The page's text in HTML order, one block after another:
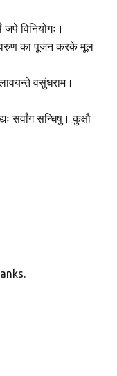
जपे विनियोगः।
वरुण का पूजन करके मूल
वसुंधराम।
सर्वांग सन्धिषु। कुक्षौ